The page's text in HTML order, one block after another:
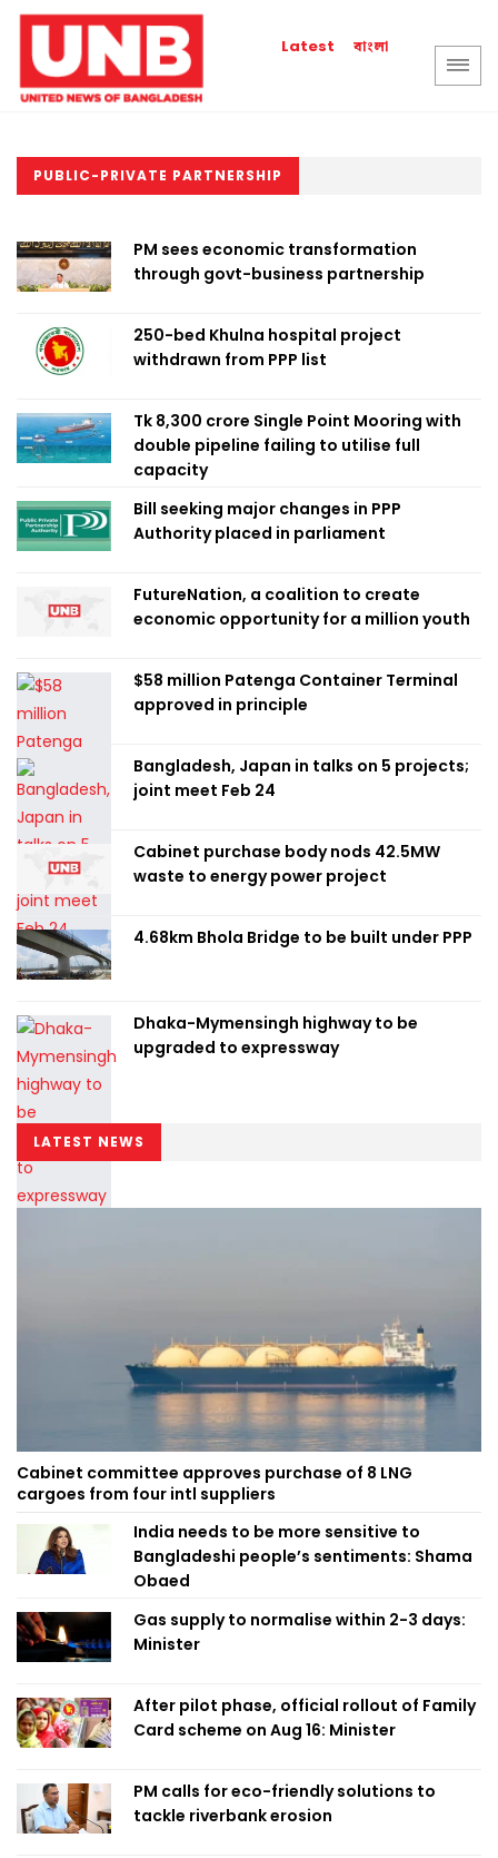
Latest বাংলা
PUBLIC-PRIVATE PARTNERSHIP
PM sees economic transformation
through govt-business partnership
250-bed Khulna hospital project
withdrawn from PPP list
Tk 8,300 crore Single Point Mooring with
double pipeline failing to utilise full
capacity
Bill seeking major changes in PPP
Authority placed in parliament
FutureNation, a coalition to create
economic opportunity for a million youth
$58 million Patenga Container Terminal
approved in principle
Bangladesh, Japan in talks on 5 projects;
joint meet Feb 24
Cabinet purchase body nods 42.5MW
waste to energy power project
4.68km Bhola Bridge to be built under PPP
Dhaka-Mymensingh highway to be
upgraded to expressway
LATEST NEWS
Cabinet committee approves purchase of 8 LNG
cargoes from four intl suppliers
India needs to be more sensitive to
Bangladeshi people’s sentiments: Shama
Obaed
Gas supply to normalise within 2-3 days:
Minister
After pilot phase, official rollout of Family
Card scheme on Aug 16: Minister
PM calls for eco-friendly solutions to
tackle riverbank erosion